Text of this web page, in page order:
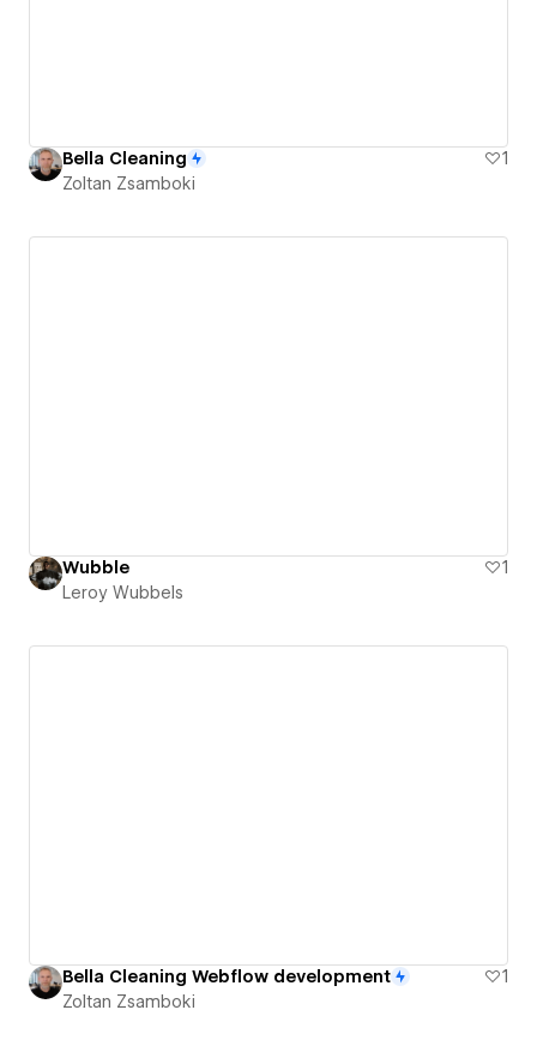
Bella Cleaning
1
Zoltan Zsamboki
Wubble
1
Leroy Wubbels
Bella Cleaning Webflow development
1
Zoltan Zsamboki